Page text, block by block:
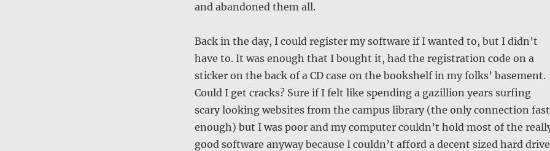
and abandoned them all.
Back in the day, I could register my software if I wanted to, but I didn’t
have to. It was enough that I bought it, had the registration code on a
sticker on the back of a CD case on the bookshelf in my folks’ basement.
Could I get cracks? Sure if I felt like spending a gazillion years surfing
scary looking websites from the campus library (the only connection fast
enough) but I was poor and my computer couldn’t hold most of the
good software anyway because I couldn’t afford a decent sized hard